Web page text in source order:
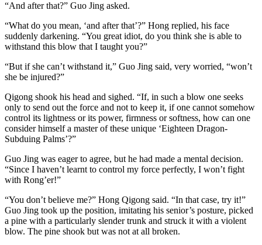
“And after that?” Guo Jing asked.
“What do you mean, ‘and after that’?” Hong replied, his face
suddenly darkening. “You great idiot, do you think she is able to
withstand this blow that I taught you?”
“But if she can’t withstand it,” Guo Jing said, very worried, “won’t
she be injured?”
Qigong shook his head and sighed. “If, in such a blow one seeks
only to send out the force and not to keep it, if one cannot somehow
control its lightness or its power, firmness or softness, how can one
consider himself a master of these unique ‘Eighteen Dragon-
Subduing Palms’?”
Guo Jing was eager to agree, but he had made a mental decision.
“Since I haven’t learnt to control my force perfectly, I won’t fight
with Rong’er!”
“You don’t believe me?” Hong Qigong said. “In that case, try it!”
Guo Jing took up the position, imitating his senior’s posture, picked
a pine with a particularly slender trunk and struck it with a violent
blow. The pine shook but was not at all broken.